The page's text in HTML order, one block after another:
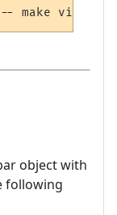
object with
following